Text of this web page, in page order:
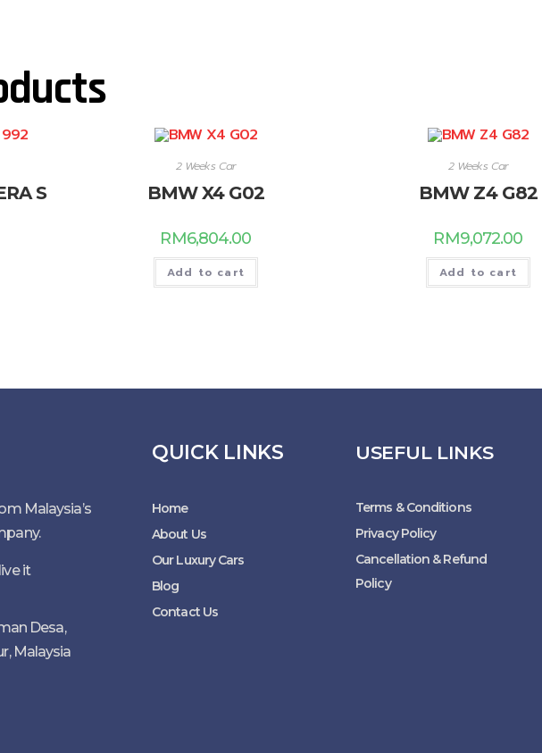
S
2 Weeks Car
BMW X4 G02
RM6,804.00
Add to cart
2 Weeks Car
BMW Z4 G82
RM9,072.00
Add to cart
Malaysia’s
it
Desa,
Malaysia
QUICK LINKS
Home
About Us
Our Luxury Cars
Blog
Contact Us
USEFUL LINKS
Terms & Conditions
Privacy Policy
Cancellation & Refund
Policy